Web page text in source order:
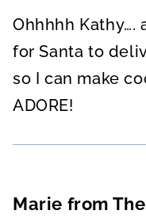
Ohhhhh Kathy….
for Santa to
so I can make
ADORE!
Marie from